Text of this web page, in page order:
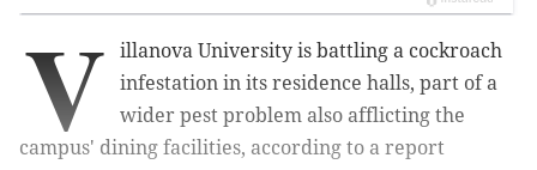
V
illanova University is battling a cockroach
infestation in its residence halls, part of a
wider pest problem also afflicting the
campus' dining facilities, according to a report